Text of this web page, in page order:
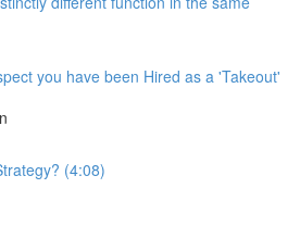
you have been Hired as a 'Takeout'
(4:08)